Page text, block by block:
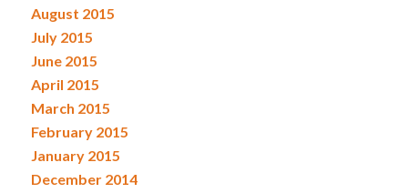
August 2015
July 2015
June 2015
April 2015
March 2015
February 2015
January 2015
December 2014